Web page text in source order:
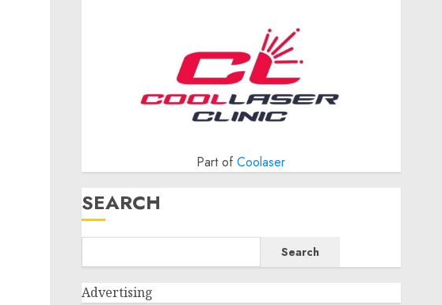
Part ofCoolaser
SEARCH
Search
Advertising